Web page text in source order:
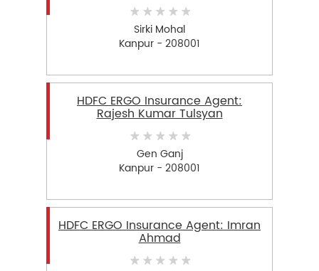
Sirki Mohal
Kanpur - 208001
HDFC ERGO Insurance Agent:
Rajesh Kumar Tulsyan
Gen Ganj
Kanpur - 208001
HDFC ERGO Insurance Agent: Imran
Ahmad